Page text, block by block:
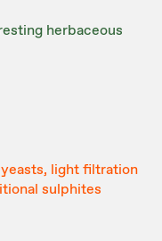
herbaceous
light filtration
sulphites